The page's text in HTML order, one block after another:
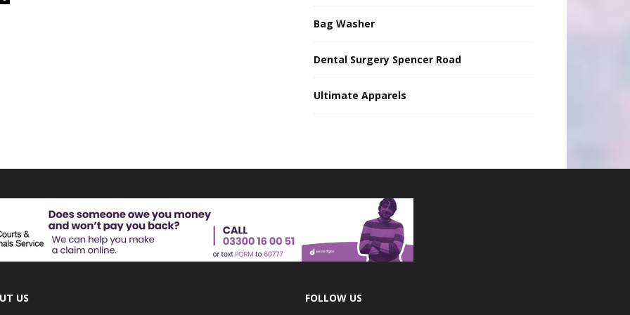
Bag Washer
Dental Surgery Spencer Road
Ultimate Apparels
US FOLLOW US